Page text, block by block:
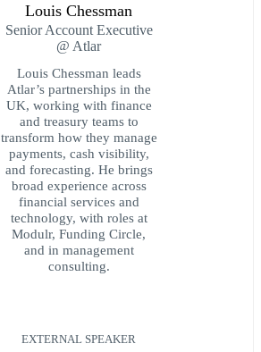
Louis Chessman
Senior Account Executive
@ Atlar
Louis Chessman leads
Atlar’s partnerships in the
UK, working with finance
and treasury teams to
transform how they manage
payments, cash visibility,
and forecasting. He brings
broad experience across
financial services and
technology, with roles at
Modulr, Funding Circle,
and in management
consulting.
EXTERNAL SPEAKER